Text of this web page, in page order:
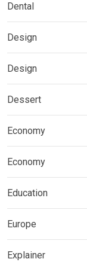
Dental
Design
Design
Dessert
Economy
Economy
Education
Europe
Explainer